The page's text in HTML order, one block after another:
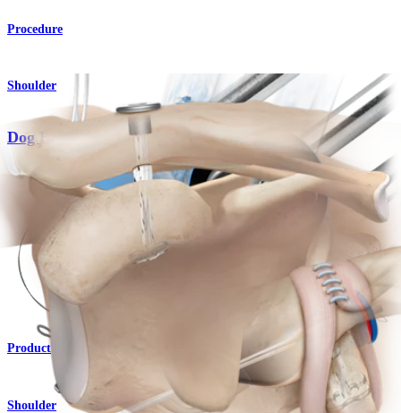
Procedure
Shoulder
Dog Bone™ Button
Product
Shoulder
Knotless AC TightRope® Repair System
Product
Shoulder